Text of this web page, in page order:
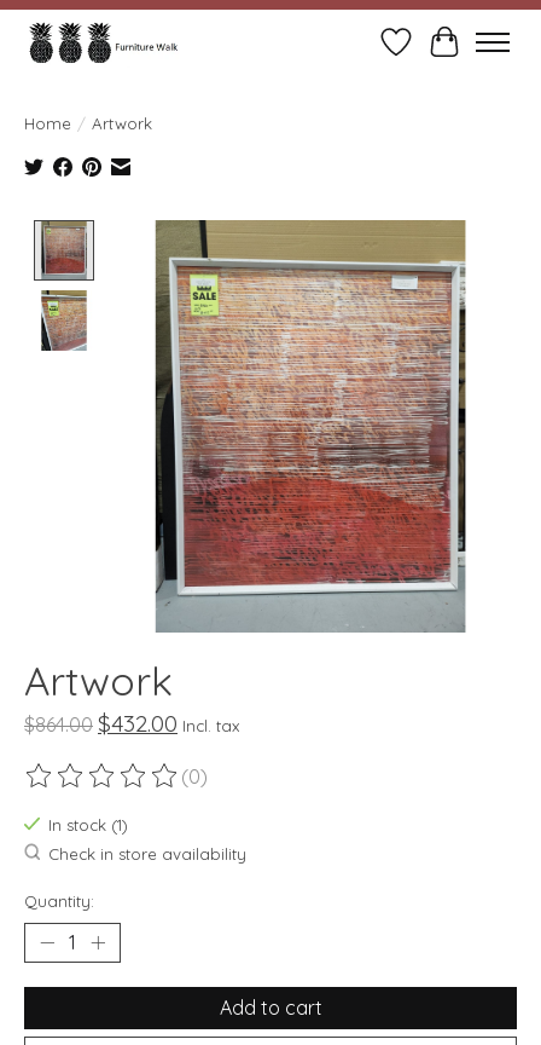
Wish ListCart
Home / Artwork
Product image slideshow Items
Artwork
$864.00 $432.00 Incl. tax
The rating of this product is
(0)
In stock (1)
Check in store availability
Quantity:
Add to cart